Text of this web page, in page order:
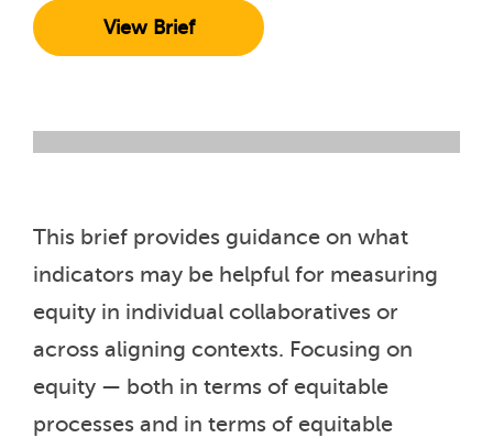
View Brief
This brief provides guidance on what
indicators may be helpful for measuring
equity in individual collaboratives or
across aligning contexts. Focusing on
equity — both in terms of equitable
processes and in terms of equitable